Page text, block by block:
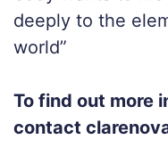
deeply to the
world”
To find out more
contact